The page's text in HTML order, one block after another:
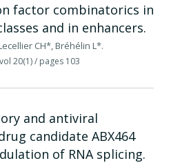
factor combinatorics in
and in enhancers.
CH*, Bréhélin L*.
20(1)/ pages 103
and antiviral
candidate ABX464
of RNA splicing.